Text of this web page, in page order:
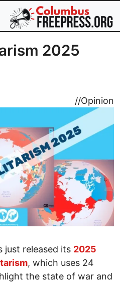
2025
//Opinion
just released its 2025
, which uses 24
the state of war and